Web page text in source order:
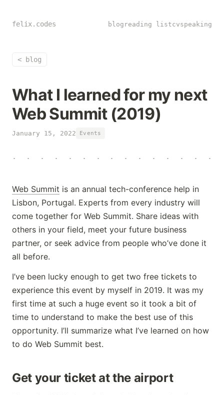
felix.codes blog reading listcvspeaking
< blog
What I learned for my next
Web Summit (2019)
January 15, 2022 Events
· · · · · · · · · · · · · · ·
Web Summit is an annual tech-conference help in
Lisbon, Portugal. Experts from every industry will
come together for Web Summit. Share ideas with
others in your field, meet your future business
partner, or seek advice from people who’ve done it
all before.
I’ve been lucky enough to get two free tickets to
experience this event by myself in 2019. It was my
first time at such a huge event so it took a bit of
time to understand to make the best use of this
opportunity. I’ll summarize what I’ve learned on how
to do Web Summit best.
Get your ticket at the airport